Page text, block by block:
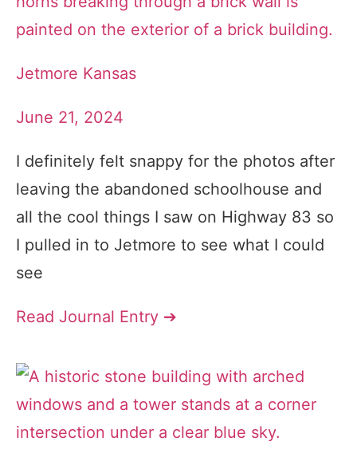
Jetmore Kansas
June 21, 2024
I definitely felt snappy for the photos after
leaving the abandoned schoolhouse and
all the cool things I saw on Highway 83 so
I pulled in to Jetmore to see what I could
see
Read Journal Entry ➔